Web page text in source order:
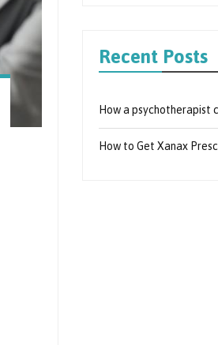
Recent Posts
How a psychotherapist
How to Get Xanax